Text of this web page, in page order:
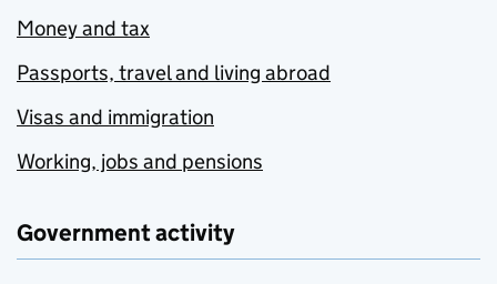
Money and tax
Passports, travel and living abroad
Visas and immigration
Working, jobs and pensions
Government activity